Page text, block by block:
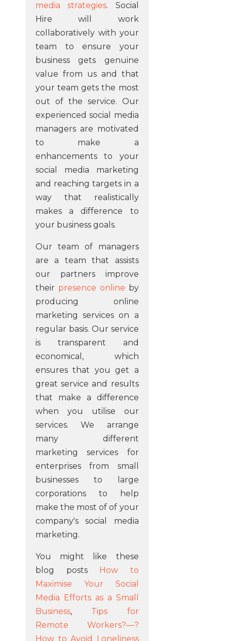
media strategies. Social
Hire will work
collaboratively with your
team to ensure your
business gets genuine
value from us and that
your team gets the most
out of the service. Our
experienced social media
managers are motivated
to make a
enhancements to your
social media marketing
and reaching targets in a
way that realistically
makes a difference to
your business goals.
Our team of managers
are a team that assists
our partners improve
their presence online by
producing online
marketing services on a
regular basis. Our service
is transparent and
economical, which
ensures that you get a
great service and results
that make a difference
when you utilise our
services. We arrange
many different
marketing services for
enterprises from small
businesses to large
corporations to help
make the most of of your
company's social media
marketing.
You might like these
blog posts
How to
Maximise Your Social
Media Efforts as a Small
Business, Tips for
Remote Workers?—?
How to Avoid Loneliness